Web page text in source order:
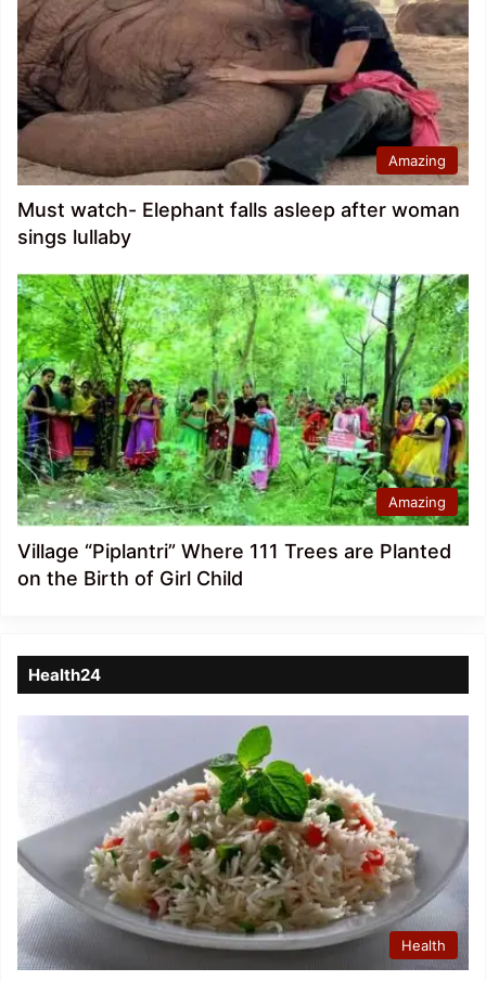
Amazing
Must watch- Elephant falls asleep after woman
sings lullaby
Amazing
Village “Piplantri” Where 111 Trees are Planted
on the Birth of Girl Child
Health24
Health